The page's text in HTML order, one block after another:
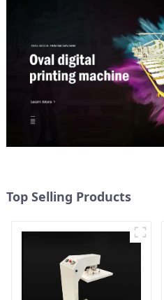
Top Selling Products